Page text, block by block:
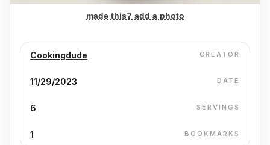
made this? add a photo
Cookingdude CREATOR
11/29/2023 DATE
6 SERVINGS
1 BOOKMARKS